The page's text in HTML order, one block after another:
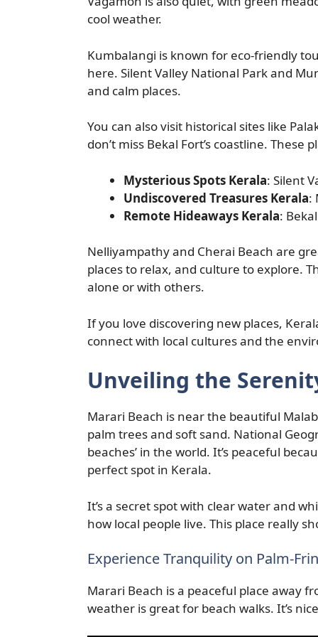
cool weather.
Kumbalangi is known for eco-friendly
here. Silent Valley National Park and
and calm places.
You can also visit historical sites like
don’t miss Bekal Fort’s coastline.
Mysterious Spots Kerala: Silent
Undiscovered Treasures Kerala:
Remote Hideaways Kerala:
Nelliyampathy and Cherai Beach are
places to relax, and culture to explore.
alone or with others.
If you love discovering new places,
connect with local cultures and the
Unveiling the
Marari Beach is near the beautiful
palm trees and soft sand. National
beaches’ in the world. It’s peaceful
perfect spot in Kerala.
It’s a secret spot with clear water and
how local people live. This place really
Experience Tranquility on Palm-
Marari Beach is a peaceful place away
weather is great for beach walks. It’s